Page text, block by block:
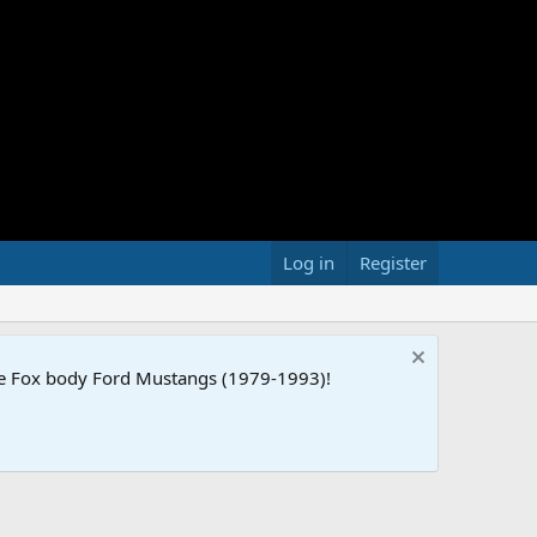
Log in Register
body Ford Mustangs (1979-1993)!